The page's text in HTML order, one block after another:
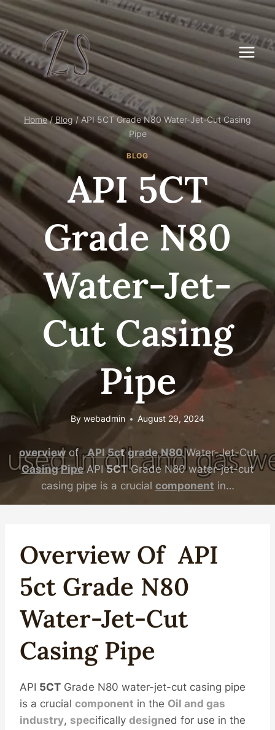
Skip
to
content
Home / Blog / API 5CT Grade N80 Water-Jet-Cut Casing
Pipe
BLOG
API 5CT
Grade N80
Water-Jet-
Cut Casing
Pipe
By webadmin August 29, 2024
overviewofAPI5ct grade N80Water-Jet-Cut
Casing PipeAPI5CTGrade N80 water-jet-cut
casing pipe is a crucial component in…
OverviewOf API
5cT Grade N80
Water-Jet-Cut
Casing Pipe
API 5CT Grade N80 water-jet-cut casing pipe
is a crucial component in the Oil and gas
industry, specifically designed for use in the